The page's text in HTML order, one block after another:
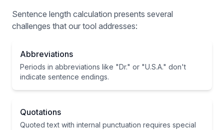
Sentence length calculation presents several
challenges that our tool addresses:
Abbreviations
Periods in abbreviations like "Dr." or "U.S.A." don't
indicate sentence endings.
Quotations
Quoted text with internal punctuation requires special